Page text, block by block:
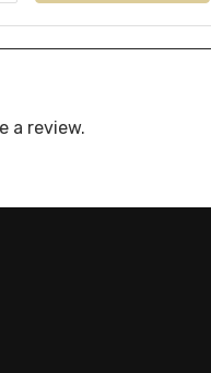
a review.